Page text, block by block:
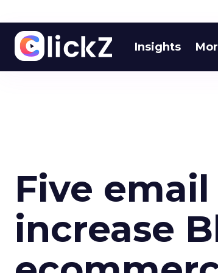
Insights
Five
increase